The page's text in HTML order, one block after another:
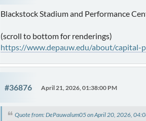
Blackstock Stadium and Performance
(scroll to bottom for renderings)
https://www.depauw.edu/about/capital-
#36876 April 21, 2026, 01:38:00 PM
Quote from: DePauwalum05 on April 20, 2026,